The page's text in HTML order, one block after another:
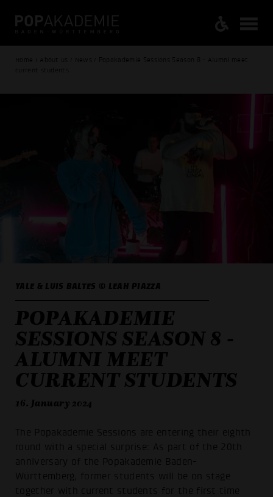
Home / About us / News / Popakademie Sessions Season 8 - Alumni meet
current students
YALE & LUIS BALTES © LEAH PIAZZA
POPAKADEMIE
SESSIONS SEASON 8 -
ALUMNI MEET
CURRENT STUDENTS
16. January 2024
The Popakademie Sessions are entering their eighth
round with a special surprise: As part of the 20th
anniversary of the Popakademie Baden-
Württemberg, former students will be on stage
together with current students for the first time